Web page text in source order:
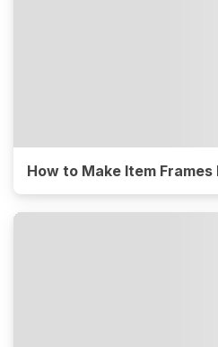
How to Make Item